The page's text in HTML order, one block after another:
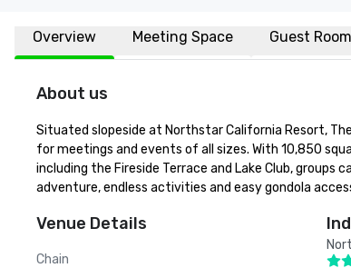
Overview Meeting Space Guest
About us
Situated slopeside at Northstar California Resort,
for meetings and events of all sizes. With 10,850
including the Fireside Terrace and Lake Club,
adventure, endless activities and easy gondola
Venue Details
Chain